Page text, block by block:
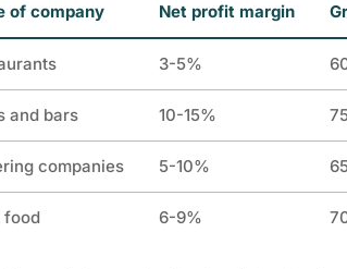
of company Net profit margin
3-5%
and bars 10-15%
companies 5-10%
food 6-9%